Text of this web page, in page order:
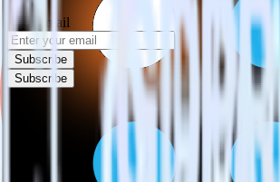
Your email
Subscribe
Subscribe
This integration combination has been
Chargebee is no longer supported as the
Please visit our integration directory to explore
integrations.
Browse the integration directory.